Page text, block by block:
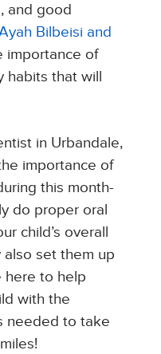
and good
Bilbeisi and
importance of
habits that will
in Urbandale,
importance of
this month-
do proper oral
child’s overall
set them up
here to help
with the
needed to take